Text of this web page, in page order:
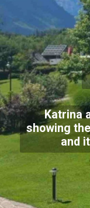
Katrina
showing
and